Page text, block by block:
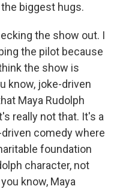
biggest hugs.
the show out. I
the pilot because
the show is
know, joke-driven
Maya Rudolph
really not that. It's a
comedy where
foundation
character, not
know, Maya